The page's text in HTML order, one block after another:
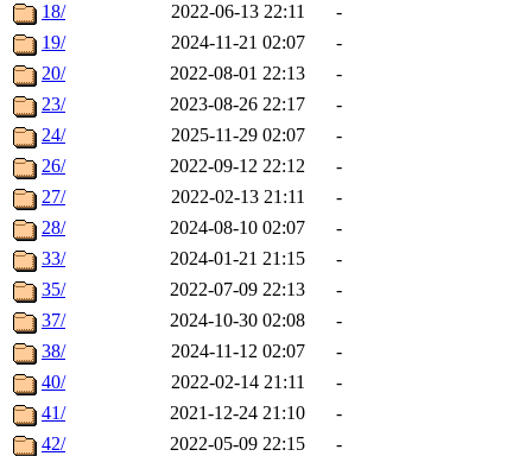
18/
2022-06-13 22:11
-
19/
2024-11-21 02:07
-
20/
2022-08-01 22:13
-
23/
2023-08-26 22:17
-
24/
2025-11-29 02:07
-
26/
2022-09-12 22:12
-
27/
2022-02-13 21:11
-
28/
2024-08-10 02:07
-
33/
2024-01-21 21:15
-
35/
2022-07-09 22:13
-
37/
2024-10-30 02:08
-
38/
2024-11-12 02:07
-
40/
2022-02-14 21:11
-
41/
2021-12-24 21:10
-
42/
2022-05-09 22:15
-